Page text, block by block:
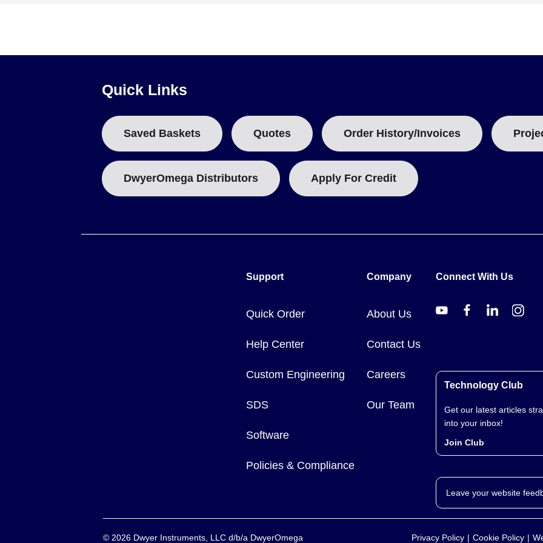
Quick Links
Saved Baskets Quotes Order History/Invoices
DwyerOmega Distributors Apply For Credit
Support
Quick Order
Help Center
Custom Engineering
SDS
Software
Policies & Compliance
Company
About Us
Contact Us
Careers
Our Team
Connect With Us
Technology Club
Get our latest articles
into your inbox!
Join Club
Leave your website
© 2026 Dwyer Instruments, LLC d/b/a DwyerOmega Privacy Policy Cookie Policy